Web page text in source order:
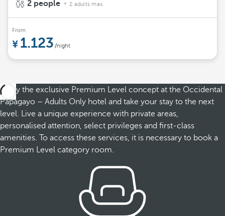
2 people 2 adults max.
From
1.123 /night
Enjoy the exclusive Premium Level concept at the Occidental
Papagayo – Adults Only hotel and take your stay to the next
level. Live a unique experience with private areas,
personalised attention, select privileges and first-class
amenities. To access these services, it is necessary to book a
Premium Level category room.